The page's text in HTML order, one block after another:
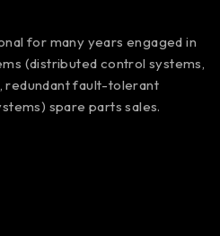
for many years engaged in
(distributed control systems,
redundant fault-tolerant
spare parts sales.